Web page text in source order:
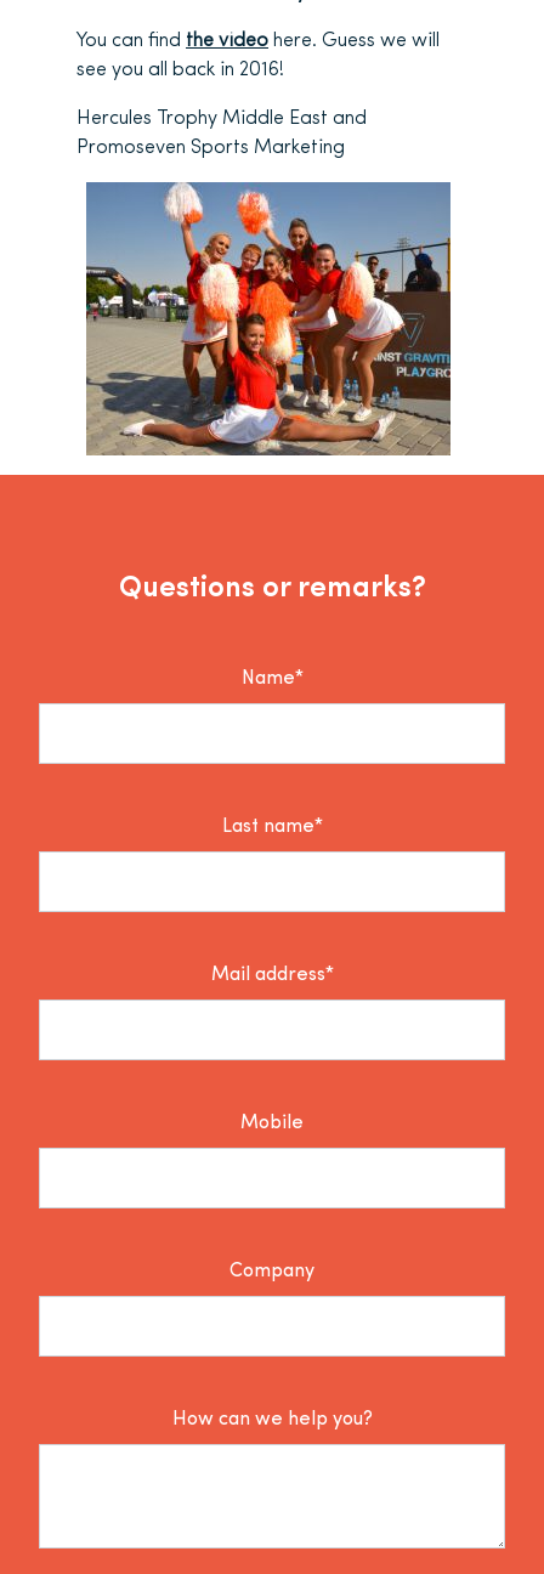
You can find the video here. Guess we will
see you all back in 2016!
Hercules Trophy Middle East and
Promoseven Sports Marketing
Questions or remarks?
Name*
Last name*
Mail address*
Mobile
Company
How can we help you?